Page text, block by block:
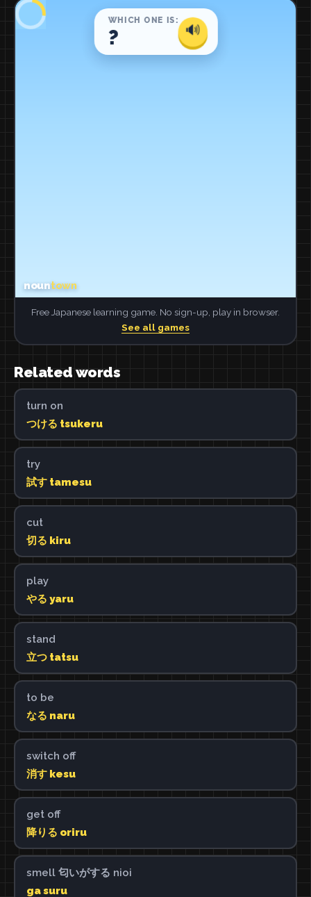
Free Japanese learning game. No sign-up, play in browser.
See all games
Related words
turn on
つける tsukeru
try
試す tamesu
cut
切る kiru
play
やる yaru
stand
立つ tatsu
to be
なる naru
switch off
消す kesu
get off
降りる oriru
smell 匂いがする nioi
ga suru